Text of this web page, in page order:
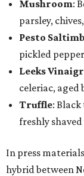
Mushroom:
parsley,
Pesto
pickled
Leeks
celeriac, aged
Truffle:
freshly
In press
hybrid between